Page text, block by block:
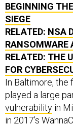
BEGINNING
SIEGE
RELATED: NSA
RANSOMWARE
RELATED: THE
FOR
In Baltimore, the
played a large
vulnerability in
in 2017’s